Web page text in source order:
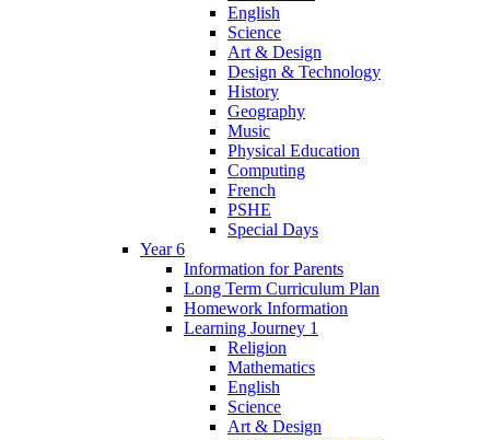
English
Science
Art & Design
Design & Technology
History
Geography
Music
Physical Education
Computing
French
PSHE
Special Days
Year 6
Information for Parents
Long Term Curriculum Plan
Homework Information
Learning Journey 1
Religion
Mathematics
English
Science
Art & Design